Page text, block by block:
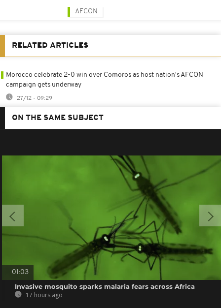
AFCON
RELATED ARTICLES
Morocco celebrate 2-0 win over Comoros as host nation's AFCON
campaign gets underway
27/12 - 09:29
ON THE SAME SUBJECT
01:03
Invasive mosquito sparks malaria fears across Africa
17 hours ago